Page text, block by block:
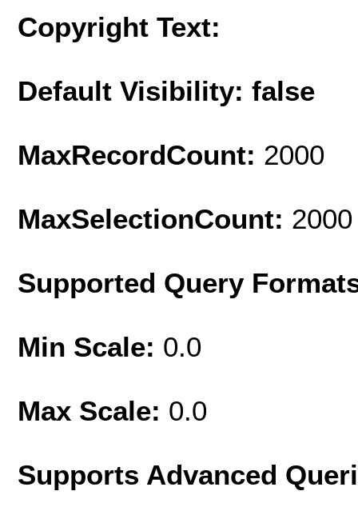
Copyright Text:
Default Visibility: false
MaxRecordCount: 2000
MaxSelectionCount: 2000
Supported Query
Min Scale: 0.0
Max Scale: 0.0
Supports Advanced